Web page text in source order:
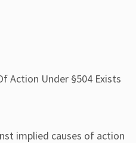
Action Under §504 Exists
implied causes of action